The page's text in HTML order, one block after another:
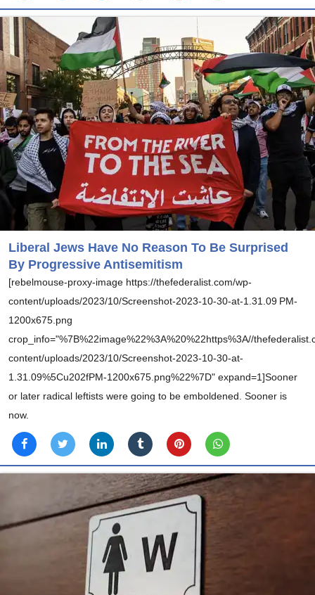
Liberal Jews Have No Reason To Be Surprised
By Progressive Antisemitism
[rebelmouse-proxy-image https://thefederalist.com/wp-
content/uploads/2023/10/Screenshot-2023-10-30-at-1.31.09 PM-
1200x675.png
crop_info="%7B%22image%22%3A%20%22https%3A//
content/uploads/2023/10/Screenshot-2023-10-30-at-
1.31.09%5Cu202fPM-1200x675.png%22%7D" expand=1]Sooner
or later radical leftists were going to be emboldened. Sooner is
now.